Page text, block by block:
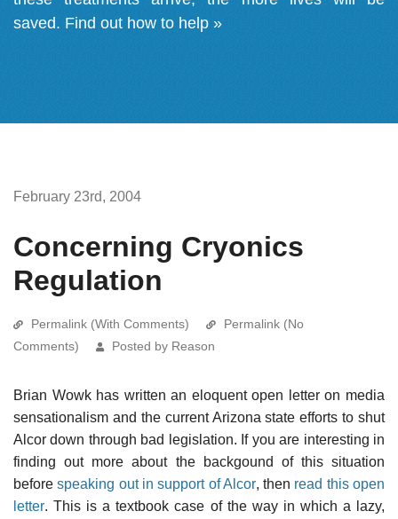
saved. Find out how to help »
February 23rd, 2004
Concerning Cryonics
Regulation
Permalink (With Comments)
Permalink (No
Comments)
Posted by Reason
Brian Wowk has written an eloquent open letter on media
sensationalism and the current Arizona state efforts to shut
Alcor down through bad legislation. If you are interesting in
finding out more about the backgound of this situation
beforespeaking out in support of Alcor, then read this open
letter. This is a textbook case of the way in which a lazy,